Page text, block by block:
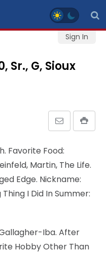
Sign In
Sr., G, Sioux
Favorite Food:
Martin, The Life.
Edge. Nickname:
I Did In Summer:
Iba. After
Hobby Other Than